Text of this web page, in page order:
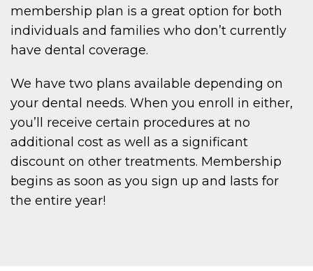
membership plan is a great option for both
individuals and families who don’t currently
have dental coverage.
We have two plans available depending on
your dental needs. When you enroll in either,
you’ll receive certain procedures at no
additional cost as well as a significant
discount on other treatments. Membership
begins as soon as you sign up and lasts for
the entire year!